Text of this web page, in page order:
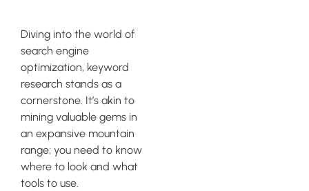
Diving into the world of
search engine
optimization, keyword
research stands as a
cornerstone. It’s akin to
mining valuable gems in
an expansive mountain
range; you need to know
where to look and what
tools to use.